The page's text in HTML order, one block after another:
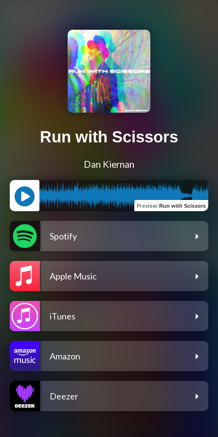
Run with Scissors
Dan Kiernan
Preview: Run with Scissors
Spotify
Apple Music
iTunes
Amazon
Deezer